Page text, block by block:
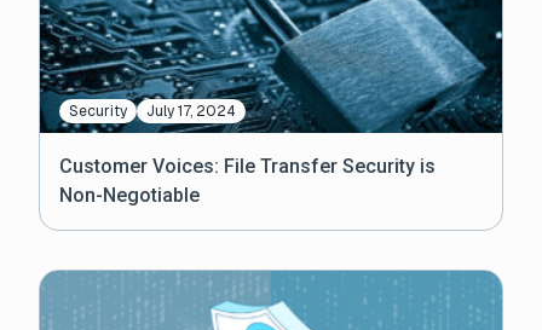
Security July 17, 2024
Customer Voices: File Transfer Security is
Non-Negotiable